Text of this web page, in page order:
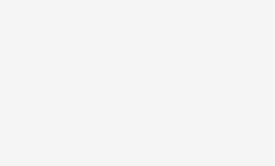
Tintorera y Palomino 10%.